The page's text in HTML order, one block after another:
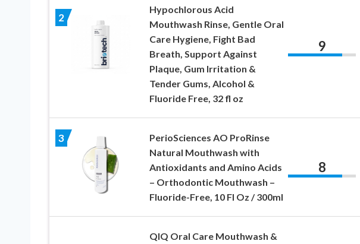
2
Hypochlorous Acid
Mouthwash Rinse, Gentle Oral
Care Hygiene, Fight Bad
Breath, Support Against
Plaque, Gum Irritation &
Tender Gums, Alcohol &
Fluoride Free, 32 fl oz
9
3
PerioSciences AO ProRinse
Natural Mouthwash with
Antioxidants and Amino Acids
– Orthodontic Mouthwash –
Fluoride-Free, 10 Fl Oz / 300ml
8
QIQ Oral Care Mouthwash &